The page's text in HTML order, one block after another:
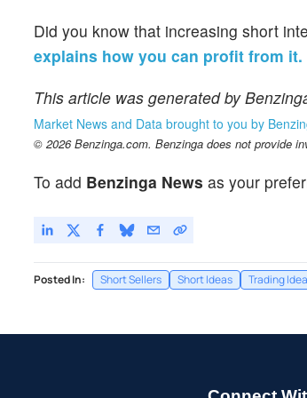
Did you know that increasing short
explains how you can profit from it.
This article was generated by
Market News and Data brought to you by
© 2026 Benzinga.com. Benzinga does not provide
To add Benzinga News as your
Posted In: Short Sellers Short Ideas Trading